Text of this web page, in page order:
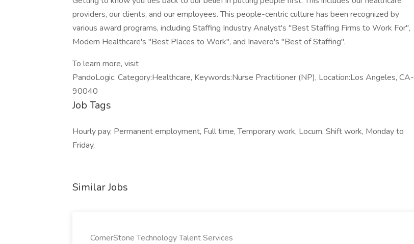
providers, our clients, and our employees. This people-centric culture has been recognized by
various award programs, including Staffing Industry Analyst's "Best Staffing Firms to Work For",
Modern Healthcare's "Best Places to Work", and Inavero's "Best of Staffing".
To learn more, visit
PandoLogic. Category:Healthcare, Keywords:Nurse Practitioner (NP), Location:Los Angeles, CA-
90040
Job Tags
Hourly pay, Permanent employment, Full time, Temporary work, Locum, Shift work, Monday to
Friday,
Similar Jobs
CornerStone Technology Talent Services